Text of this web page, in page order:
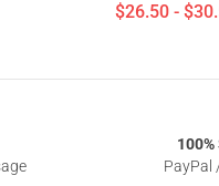
$26.50 -
PayPal